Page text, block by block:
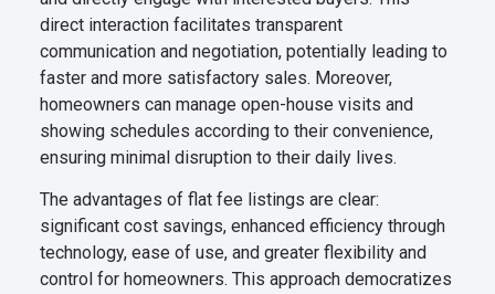
direct interaction facilitates transparent
communication and negotiation, potentially leading to
faster and more satisfactory sales. Moreover,
homeowners can manage open-house visits and
showing schedules according to their convenience,
ensuring minimal disruption to their daily lives.
The advantages of flat fee listings are clear:
significant cost savings, enhanced efficiency through
technology, ease of use, and greater flexibility and
control for homeowners. This approach democratizes